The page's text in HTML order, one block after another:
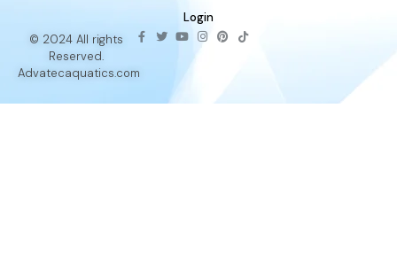
Login
© 2024 All rights
Reserved.
Advatecaquatics.com